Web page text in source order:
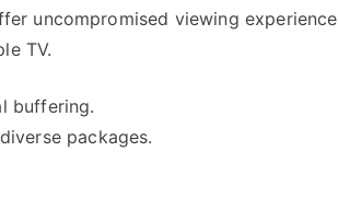
uncompromised viewing
TV.
buffering.
packages.